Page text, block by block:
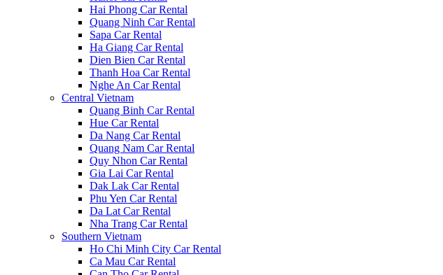
Hai Phong Car Rental
Quang Ninh Car Rental
Sapa Car Rental
Ha Giang Car Rental
Dien Bien Car Rental
Thanh Hoa Car Rental
Nghe An Car Rental
Central Vietnam
Quang Binh Car Rental
Hue Car Rental
Da Nang Car Rental
Quang Nam Car Rental
Quy Nhon Car Rental
Gia Lai Car Rental
Dak Lak Car Rental
Phu Yen Car Rental
Da Lat Car Rental
Nha Trang Car Rental
Southern Vietnam
Ho Chi Minh City Car Rental
Ca Mau Car Rental